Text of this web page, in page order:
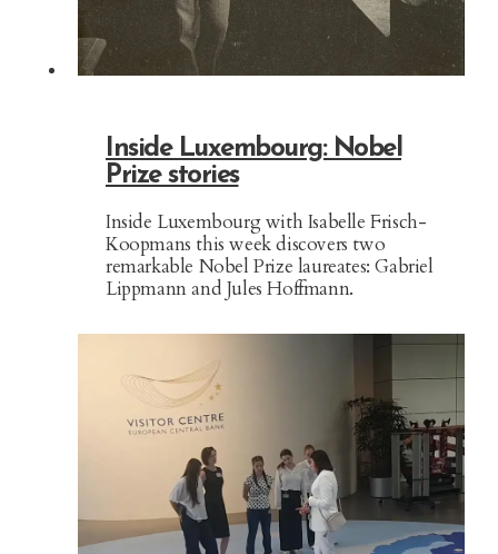
Inside Luxembourg: Nobel
Prize stories
Inside Luxembourg with Isabelle Frisch-
Koopmans this week discovers two
remarkable Nobel Prize laureates: Gabriel
Lippmann and Jules Hoffmann.